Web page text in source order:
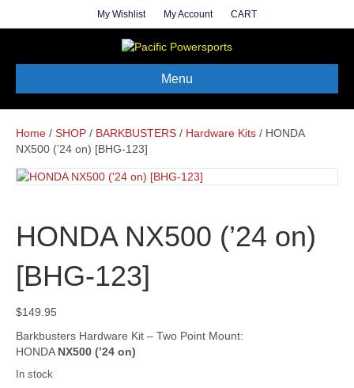
My Wishlist My Account CART
Menu
Home / SHOP / BARKBUSTERS / Hardware Kits / HONDA
NX500 (’24 on) [BHG-123]
HONDA NX500 (’24 on)
[BHG-123]
$149.95
Barkbusters Hardware Kit – Two Point Mount:
HONDA NX500 (’24 on)
In stock